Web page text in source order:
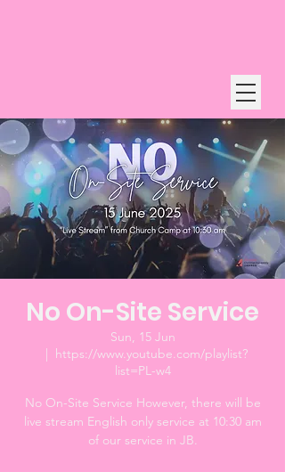
No On-Site Service
Sun, 15 Jun
  |
https://www.youtube.com/playlist?
list=PL-w4
No On-Site Service However, there will be
live stream English only service at 10:30 am
of our service in JB.